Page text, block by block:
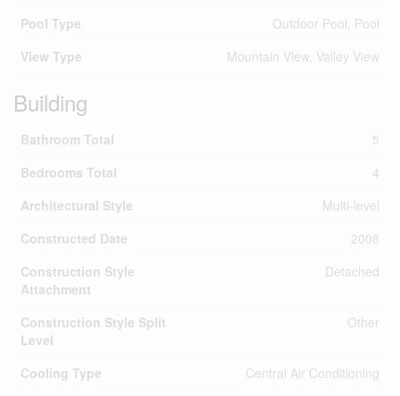
Pool Type
Outdoor Pool, Pool
View Type
Mountain View, Valley View
Building
Bathroom Total
5
Bedrooms Total
4
Architectural Style
Multi-level
Constructed Date
2008
Construction Style
Attachment
Detached
Construction Style Split
Level
Other
Cooling Type
Central Air Conditioning